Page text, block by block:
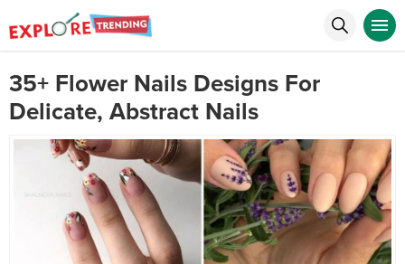
35+ Flower Nails Designs For
Delicate, Abstract Nails